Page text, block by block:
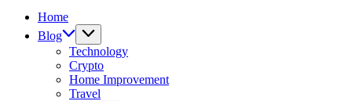
Home
Blog
Technology
Crypto
Home Improvement
Travel